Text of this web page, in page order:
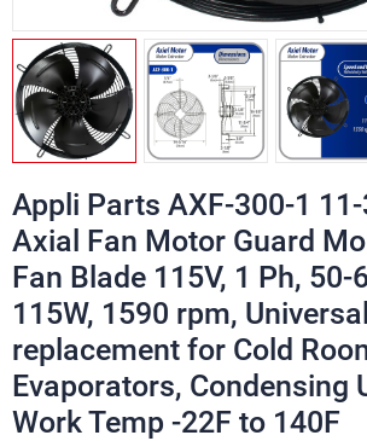
Appli Parts AXF-300-1
Axial Fan Motor Guard
Fan Blade 115V, 1 Ph, 50-
115W, 1590 rpm, Universal
replacement for Cold
Evaporators, Condensing
Work Temp -22F to 140F